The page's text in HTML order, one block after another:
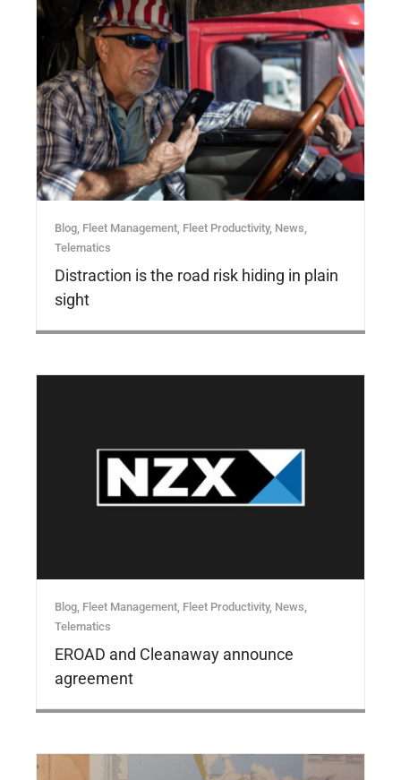
Blog, Fleet Management, Fleet Productivity, News,
Telematics
Distraction is the road risk hiding in plain
sight
Blog Fleet Management Fleet Productivity, News
Telematics
EROAD and Cleanaway announce
agreement